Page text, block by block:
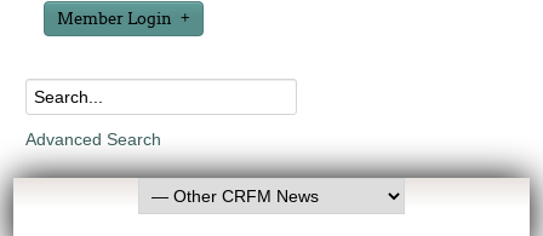
Member Login
Advanced Search